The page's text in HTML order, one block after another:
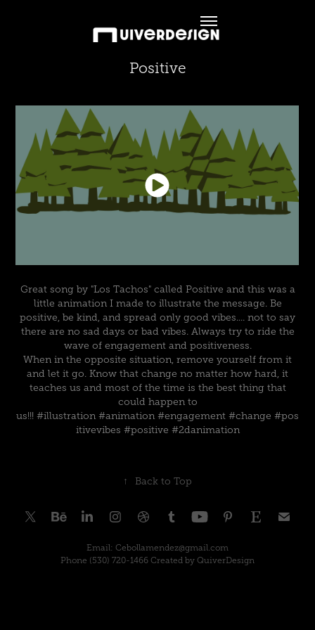
Positive
Great song by "Los Tachos" called Positive and this was a
little animation I made to illustrate the message. Be
positive, be kind, and spread only good vibes.... not to say
there are no sad days or bad vibes. Always try to ride the
wave of engagement and positiveness.
When in the opposite situation, remove yourself from it
and let it go. Know that change no matter how hard, it
teaches us and most of the time is the best thing that
could happen to
us!!! #illustration #animation #engagement #change #pos
itivevibes #positive #2danimation
↑ Back to Top
Email: Cebollamendez@gmail.com
Phone (530) 720-1466 Created by QuiverDesign